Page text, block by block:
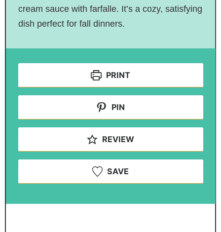
cream sauce with farfalle. It’s a cozy, satisfying
dish perfect for fall dinners.
PRINT
PIN
REVIEW
SAVE